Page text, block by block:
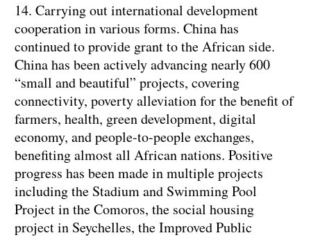
14. Carrying out international development
cooperation in various forms. China has
continued to provide grant to the African side.
China has been actively advancing nearly 600
“small and beautiful” projects, covering
connectivity, poverty alleviation for the benefit of
farmers, health, green development, digital
economy, and people-to-people exchanges,
benefiting almost all African nations. Positive
progress has been made in multiple projects
including the Stadium and Swimming Pool
Project in the Comoros, the social housing
project in Seychelles, the Improved Public